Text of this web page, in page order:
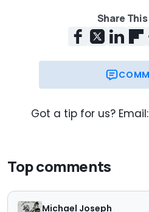
Share
Got a tip for us? Email:
Top comments
Michael Joseph